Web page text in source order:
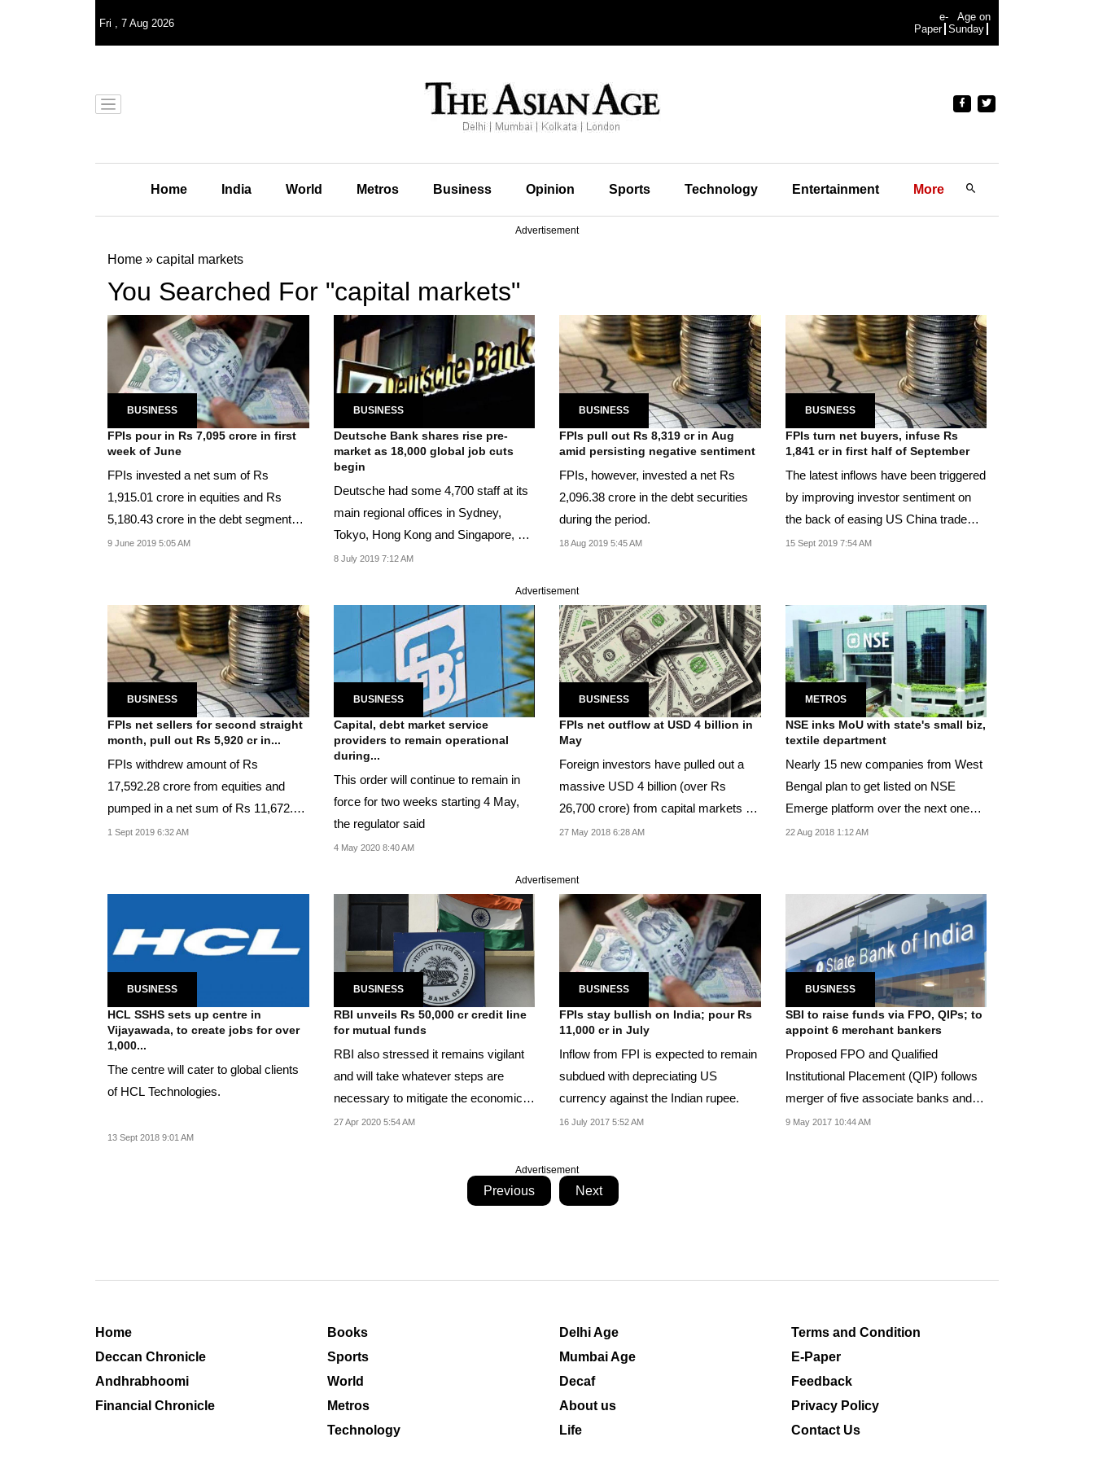
Fri , 7 Aug 2026
e-
Paper
Age on
Sunday
Home India World Metros Business Opinion Sports Technology Entertainment More
Advertisement
Home » capital markets
You Searched For "capital markets"
BUSINESS
FPIs pour in Rs 7,095 crore in first
week of June
FPIs invested a net sum of Rs
1,915.01 crore in equities and Rs
5,180.43 crore in the debt segment
during Jun 3-7.
9 June 2019 5:05 AM
BUSINESS
Deutsche Bank shares rise pre-
market as 18,000 global job cuts
begin
Deutsche had some 4,700 staff at its
main regional offices in Sydney,
Tokyo, Hong Kong and Singapore, as
per its...
8 July 2019 7:12 AM
BUSINESS
FPIs pull out Rs 8,319 cr in Aug
amid persisting negative sentiment
FPIs, however, invested a net Rs
2,096.38 crore in the debt securities
during the period.
18 Aug 2019 5:45 AM
BUSINESS
FPIs turn net buyers, infuse Rs
1,841 cr in first half of September
The latest inflows have been triggered
by improving investor sentiment on
the back of easing US China trade
war.
15 Sept 2019 7:54 AM
Advertisement
BUSINESS
FPIs net sellers for second straight
month, pull out Rs 5,920 cr in...
FPIs withdrew amount of Rs
17,592.28 crore from equities and
pumped in a net sum of Rs 11,672.26
crore in debt segment.
1 Sept 2019 6:32 AM
BUSINESS
Capital, debt market service
providers to remain operational
during...
This order will continue to remain in
force for two weeks starting 4 May,
the regulator said
4 May 2020 8:40 AM
BUSINESS
FPIs net outflow at USD 4 billion in
May
Foreign investors have pulled out a
massive USD 4 billion (over Rs
26,700 crore) from capital markets so
far this month.
27 May 2018 6:28 AM
METROS
NSE inks MoU with state's small biz,
textile department
Nearly 15 new companies from West
Bengal plan to get listed on NSE
Emerge platform over the next one
year.
22 Aug 2018 1:12 AM
Advertisement
BUSINESS
HCL SSHS sets up centre in
Vijayawada, to create jobs for over
1,000...
The centre will cater to global clients
of HCL Technologies.
13 Sept 2018 9:01 AM
BUSINESS
RBI unveils Rs 50,000 cr credit line
for mutual funds
RBI also stressed it remains vigilant
and will take whatever steps are
necessary to mitigate the economic
impact of...
27 Apr 2020 5:54 AM
BUSINESS
FPIs stay bullish on India; pour Rs
11,000 cr in July
Inflow from FPI is expected to remain
subdued with depreciating US
currency against the Indian rupee.
16 July 2017 5:52 AM
BUSINESS
SBI to raise funds via FPO, QIPs; to
appoint 6 merchant bankers
Proposed FPO and Qualified
Institutional Placement (QIP) follows
merger of five associate banks and
Bharatiya Mahila...
9 May 2017 10:44 AM
Advertisement
Previous Next
Home
Deccan Chronicle
Andhrabhoomi
Financial Chronicle
Books
Sports
World
Metros
Technology
Delhi Age
Mumbai Age
Decaf
About us
Life
Terms and Condition
E-Paper
Feedback
Privacy Policy
Contact Us